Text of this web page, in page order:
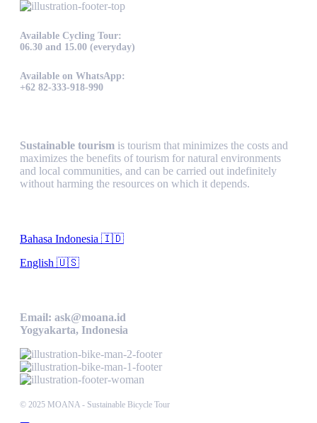
Available Cycling Tour:
06.30 and 15.00 (everyday)
Available on WhatsApp:
+62 82-333-918-990
Sustainable tourism is tourism that minimizes the costs and
maximizes the benefits of tourism for natural environments
and local communities, and can be carried out indefinitely
without harming the resources on which it depends.
Bahasa Indonesia 🇮🇩
English 🇺🇸
Email: ask@moana.id
Yogyakarta, Indonesia
© 2025 MOANA - Sustainable Bicycle Tour